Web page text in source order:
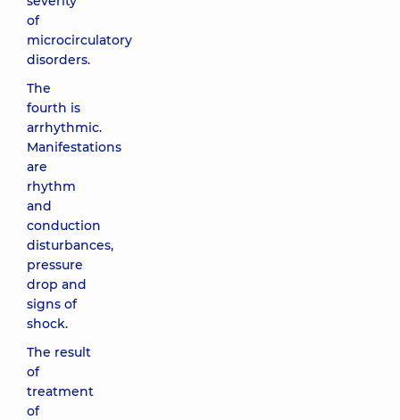
of
microcirculatory
disorders.
The
fourth is
arrhythmic.
Manifestations
are
rhythm
and
conduction
disturbances,
pressure
drop and
signs of
shock.
The result
of
treatment
of